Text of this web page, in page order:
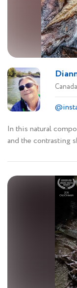
Canada
In this natural
and the contrasting